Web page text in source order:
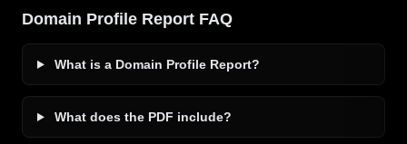
Domain Profile Report FAQ
What is a Domain Profile Report?
What does the PDF include?